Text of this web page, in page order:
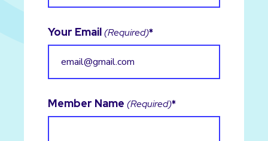
Your Email(Required)
Member Name (Required)